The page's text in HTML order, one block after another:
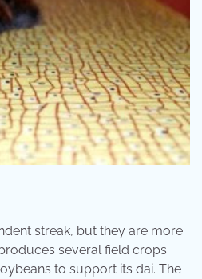
streak, but they are more
several field crops
to support its dai. The